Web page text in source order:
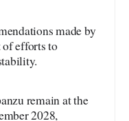
made by
of efforts to
remain at the
2028,